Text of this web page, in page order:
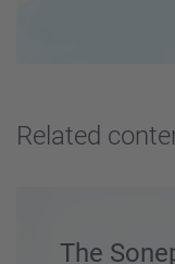
Related
The